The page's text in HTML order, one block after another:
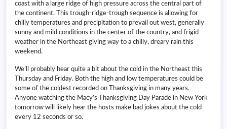
coast with a large ridge of high pressure across the central part of
the continent. This trough-ridge-trough sequence is allowing for
chilly temperatures and precipitation to prevail out west, generally
sunny and mild conditions in the center of the country, and frigid
weather in the Northeast giving way to a chilly, dreary rain this
weekend.
We’ll probably hear quite a bit about the cold in the Northeast this
Thursday and Friday. Both the high and low temperatures could be
some of the coldest recorded on Thanksgiving in many years.
Anyone watching the Macy’s Thanksgiving Day Parade in New York
tomorrow will likely hear the hosts make bad jokes about the cold
every 12 seconds or so.